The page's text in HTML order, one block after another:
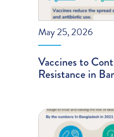
May 25, 2026
Vaccines to
Resistance in